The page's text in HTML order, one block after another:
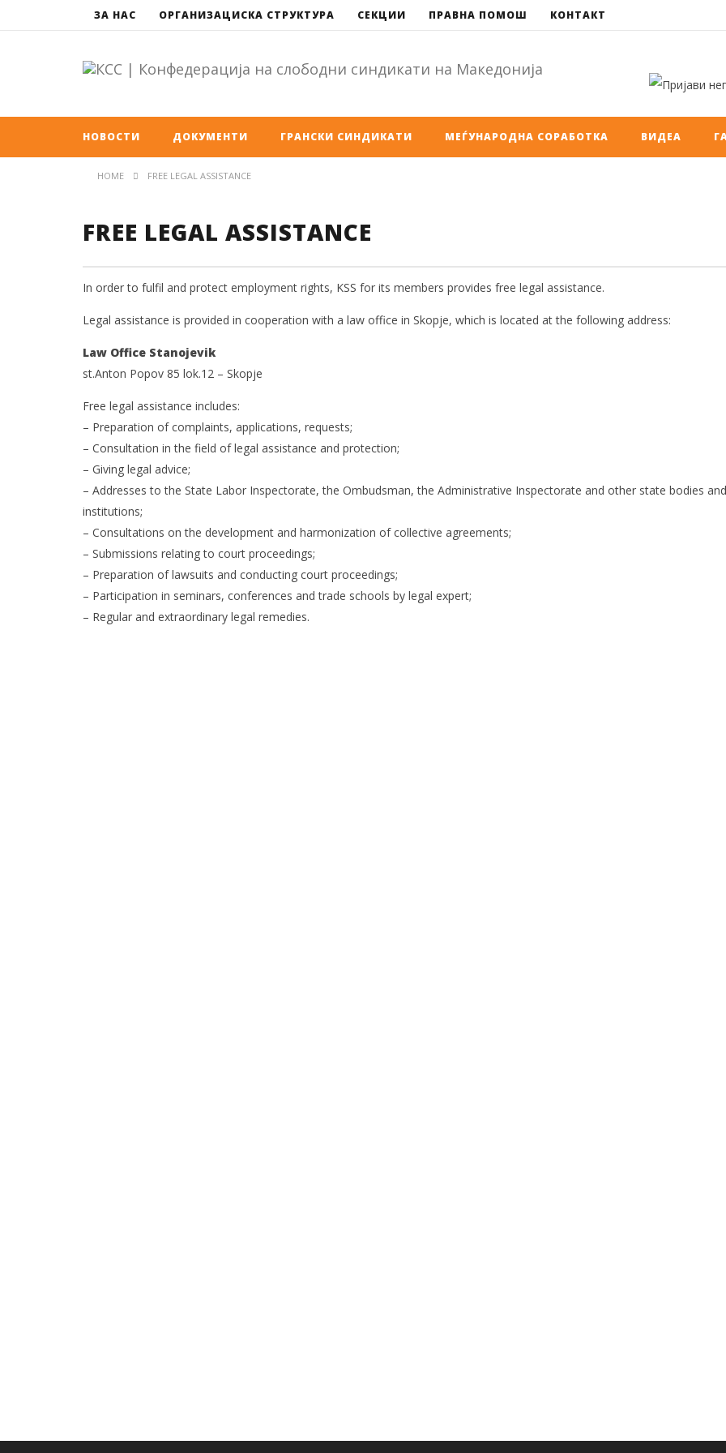
ЗА НАС ОРГАНИЗАЦИСКА СТРУКТУРА СЕКЦИИ ПРАВНА ПОМОШ КОНТАКТ
НОВОСТИ ДОКУМЕНТИ ГРАНСКИ СИНДИКАТИ МЕЃУНАРОДНА СОРАБОТКА ВИДЕА
HOME FREE LEGAL ASSISTANCE
FREE LEGAL ASSISTANCE
In order to fulfil and protect employment rights, KSS for its members provides free legal assistance.
Legal assistance is provided in cooperation with a law office in Skopje, which is located at the following address:
Law Office Stanojevik
st.Anton Popov 85 lok.12 – Skopje
Free legal assistance includes:
– Preparation of complaints, applications, requests;
– Consultation in the field of legal assistance and protection;
– Giving legal advice;
– Addresses to the State Labor Inspectorate, the Ombudsman, the Administrative Inspectorate and other state bodies and
institutions;
– Consultations on the development and harmonization of collective agreements;
– Submissions relating to court proceedings;
– Preparation of lawsuits and conducting court proceedings;
– Participation in seminars, conferences and trade schools by legal expert;
– Regular and extraordinary legal remedies.